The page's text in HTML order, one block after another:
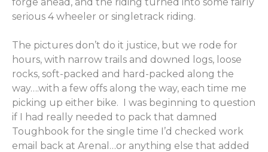
serious 4 wheeler or singletrack riding.
The pictures don’t do it justice, but we rode for
hours, with narrow trails and downed logs, loose
rocks, soft-packed and hard-packed along the
way….with a few offs along the way, each time me
picking up either bike. I was beginning to question
if I had really needed to pack that damned
Toughbook for the single time I’d checked work
email back at Arenal…or anything else that added